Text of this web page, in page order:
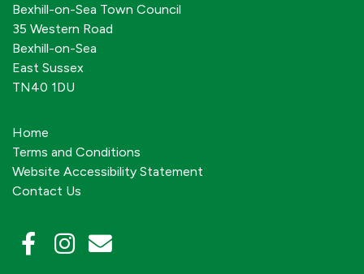
Bexhill-on-Sea Town Council
35 Western Road
Bexhill-on-Sea
East Sussex
TN40 1DU
Home
Terms and Conditions
Website Accessibility Statement
Contact Us